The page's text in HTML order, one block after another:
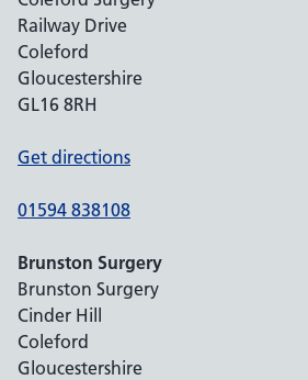
Railway Drive
Coleford
Gloucestershire
GL16 8RH
Get directions
01594 838108
Brunston Surgery
Brunston Surgery
Cinder Hill
Coleford
Gloucestershire